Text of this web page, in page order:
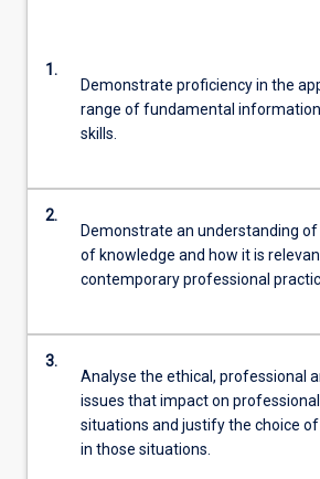
1.
Demonstrate proficiency in the
range of fundamental
skills.
2.
Demonstrate an understanding of
of knowledge and how it is
contemporary professional
3.
Analyse the ethical, professional
issues that impact on
situations and justify the choice
in those situations.